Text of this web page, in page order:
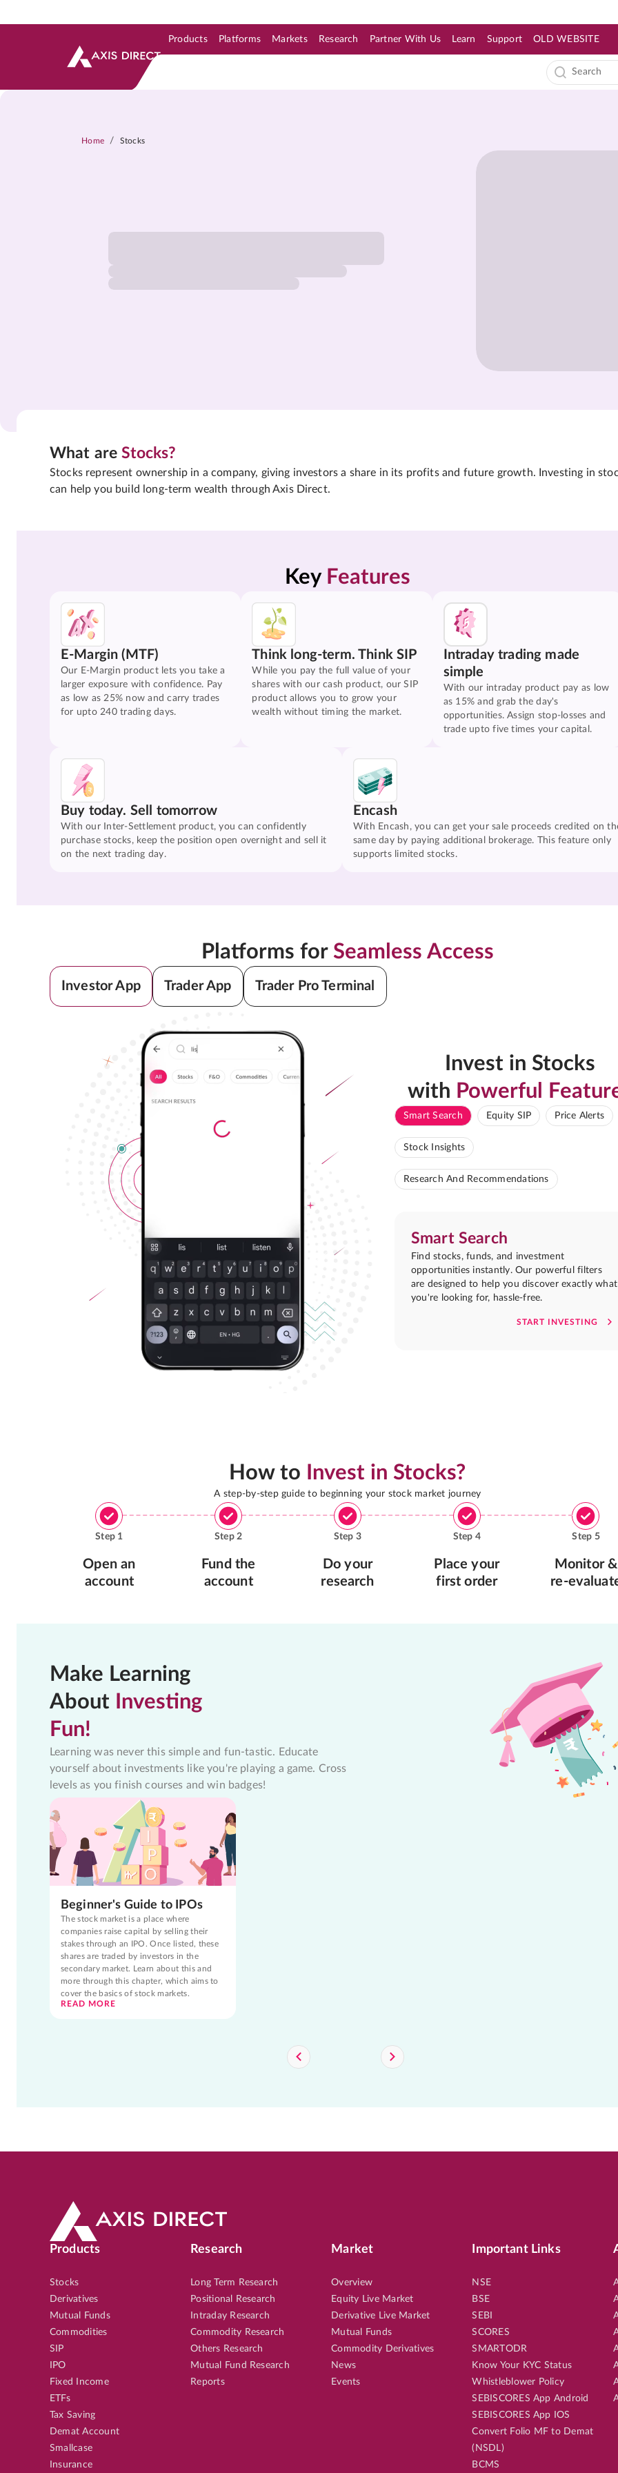
Products Platforms Markets Research Partner With Us Learn Support OLD WEBSITE
Home / Stocks
What areStocks?
Stocks represent ownership in a company, giving investors a share in its profits and future growth. Investing in
can help you build long-term wealth through Axis Direct.
Key Features
E-Margin (MTF)
Our E-Margin product lets you take a
larger exposure with confidence. Pay
as low as 25% now and carry trades
for upto 240 trading days.
Think long-term. Think SIP
While you pay the full value of your
shares with our cash product, our SIP
product allows you to grow your
wealth without timing the market.
Intraday trading made
simple
With our intraday product pay as low
as 15% and grab the day's
opportunities. Assign stop-losses and
trade upto five times your capital.
Buy today. Sell tomorrow
With our Inter-Settlement product, you can confidently
purchase stocks, keep the position open overnight and sell it
on the next trading day.
Encash
With Encash, you can get your sale proceeds credited on
same day by paying additional brokerage. This feature only
supports limited stocks.
Platforms for Seamless Access
Investor App Trader App Trader Pro Terminal
Invest in Stocks
with Powerful
Smart Search Equity SIP Price Alerts
Stock Insights
Research And Recommendations
Smart Search
Find stocks, funds, and investment
opportunities instantly. Our powerful filters
are designed to help you discover exactly what
you're looking for, hassle-free.
START INVESTING
How to Invest in Stocks?
A step-by-step guide to beginning your stock market journey
Step 1
Open an
account
Step2
Fund the
account
Step 3
Do your
research
Step 4
Place your
first order
Step 5
Monitor &
re-
Make Learning
About Investing
Fun!
Learning was never this simple and fun-tastic. Educate
yourself about investments like you're playing a game. Cross
levels as you finish courses and win badges!
Beginner's Guide to IPOs
The stock market is a place where
companies raise capital by selling their
stakes through an IPO. Once listed, these
shares are traded by investors in the
secondary market. Learn about this and
more through this chapter, which aims to
cover the basics of stock markets.
READ MORE
Products
Stocks
Derivatives
Mutual Funds
Commodities
SIP
IPO
Fixed Income
ETFs
Tax Saving
Demat Account
Smallcase
Insurance
Research
Long Term Research
Positional Research
Intraday Research
Commodity Research
Others Research
Mutual Fund Research
Reports
Market
Overview
Equity Live Market
Derivative Live Market
Mutual Funds
Commodity Derivatives
News
Events
Important Links
NSE
BSE
SEBI
SCORES
SMARTODR
Know Your KYC Status
Whistleblower Policy
SEBISCORES App Android
SEBISCORES App IOS
Convert Folio MF to Demat
(NSDL)
BCMS